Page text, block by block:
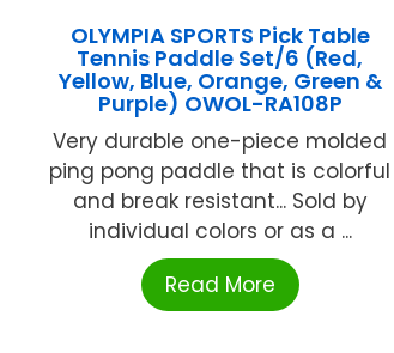
OLYMPIA SPORTS Pick Table
Tennis Paddle Set/6 (Red,
Yellow, Blue, Orange, Green &
Purple) OWOL-RA108P
Very durable one-piece molded
ping pong paddle that is colorful
and break resistant... Sold by
individual colors or as a ...
Read More